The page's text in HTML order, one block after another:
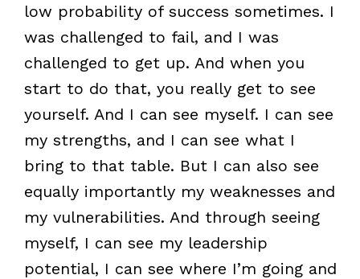
low probability of success sometimes. I
was challenged to fail, and I was
challenged to get up. And when you
start to do that, you really get to see
yourself. And I can see myself. I can see
my strengths, and I can see what I
bring to that table. But I can also see
equally importantly my weaknesses and
my vulnerabilities. And through seeing
myself, I can see my leadership
potential, I can see where I’m going and